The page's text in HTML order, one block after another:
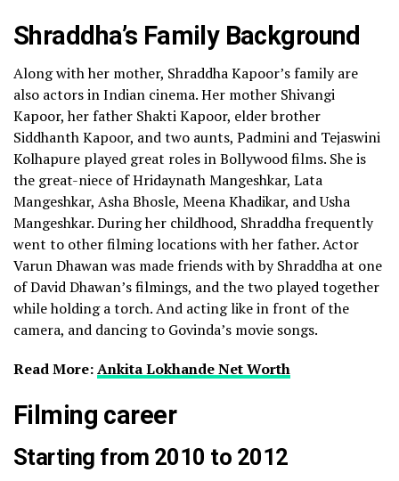
Shraddha’s Family Background
Along with her mother, Shraddha Kapoor’s family are
also actors in Indian cinema. Her mother Shivangi
Kapoor, her father Shakti Kapoor, elder brother
Siddhanth Kapoor, and two aunts, Padmini and Tejaswini
Kolhapure played great roles in Bollywood films. She is
the great-niece of Hridaynath Mangeshkar, Lata
Mangeshkar, Asha Bhosle, Meena Khadikar, and Usha
Mangeshkar.During her childhood, Shraddha frequently
went to other filming locations with her father. Actor
Varun Dhawan was made friends with by Shraddha at one
of David Dhawan’s filmings, and the two played together
while holding a torch. And acting like in front of the
camera, and dancing to Govinda’s movie songs.
Read More:Ankita Lokhande Net Worth
Filming career
Starting from 2010 to 2012